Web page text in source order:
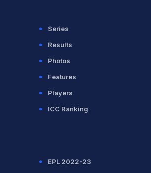
Series
Results
Photos
Features
Players
ICC Ranking
EPL 2022-23